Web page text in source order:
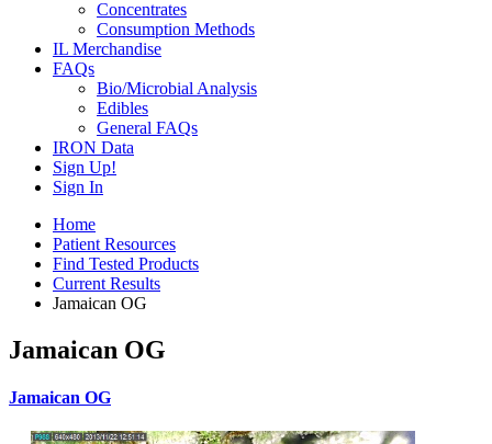
Concentrates
Consumption Methods
IL Merchandise
FAQs
Bio/Microbial Analysis
Edibles
General FAQs
IRON Data
Sign Up!
Sign In
Home
Patient Resources
Find Tested Products
Current Results
Jamaican OG
Jamaican OG
Jamaican OG